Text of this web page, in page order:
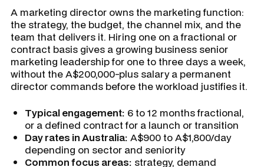
A marketing director owns the marketing function:
the strategy, the budget, the channel mix, and the
team that delivers it. Hiring one on a fractional or
contract basis gives a growing business senior
marketing leadership for one to three days a week,
without the A$200,000-plus salary a permanent
director commands before the workload justifies it.
Typical engagement: 6 to 12 months fractional,
or a defined contract for a launch or transition
Day rates in Australia: A$900 to A$1,800/day
depending on sector and seniority
Common focus areas: strategy, demand